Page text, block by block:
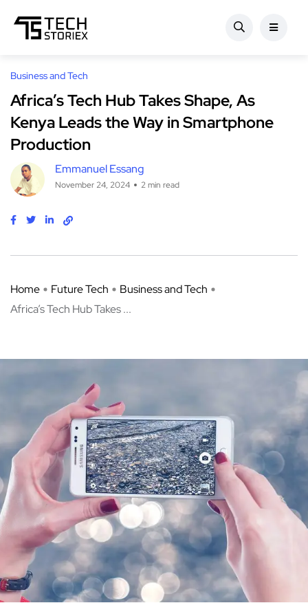
Business and Tech
Africa’s Tech Hub Takes Shape, As
Kenya Leads the Way in Smartphone
Production
Emmanuel Essang
November 24, 2024 2 min read
Home Future Tech
Business and Tech
Africa’s Tech Hub Takes ...